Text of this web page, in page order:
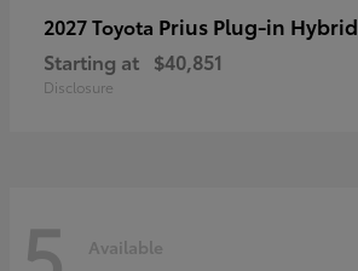
2027 Toyota Prius Plug-in Hybrid
Starting at $40,851
Disclosure
Available